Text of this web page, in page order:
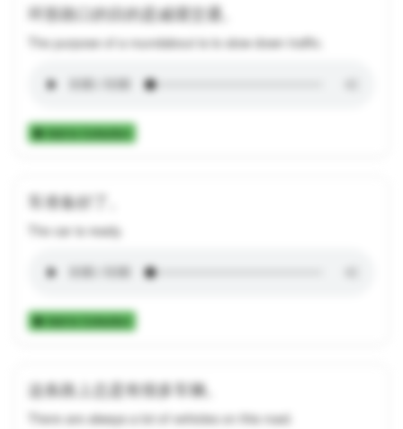
环形路口的目的是减缓交通。
The purpose of a roundabout is to slow down traffic.
Add to Collection
车准备好了。
The car is ready.
Add to Collection
这条路上总是有很多车辆。
There are always a lot of vehicles on this road.